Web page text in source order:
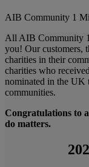
AIB Community 1
All AIB Community
you! Our customers,
charities in their
charities who
nominated in the UK
communities.
Congratulations to
do matters.